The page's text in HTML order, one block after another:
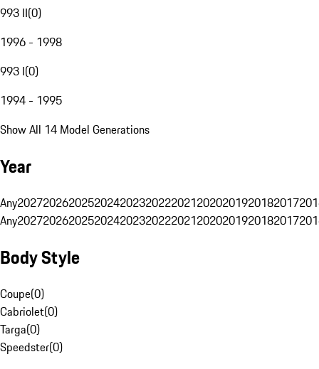
993 II(0)
1996 - 1998
993 I(0)
1994 - 1995
Show All 14 Model Generations
Year
Any20272026202520242023202220212020201920182017
Any20272026202520242023202220212020201920182017
Body Style
Coupe(0)
Cabriolet(0)
Targa(0)
Speedster(0)